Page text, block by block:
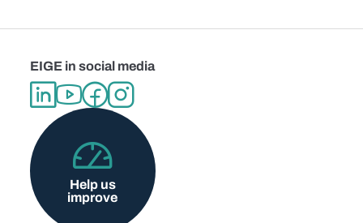
EIGE in social media
Help us
improve